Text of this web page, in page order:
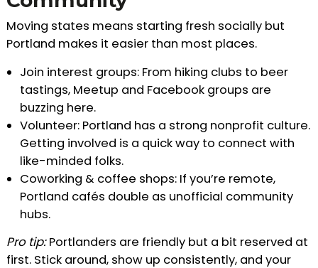
Moving states means starting fresh socially but
Portland makes it easier than most places.
Join interest groups: From hiking clubs to beer
tastings, Meetup and Facebook groups are
buzzing here.
Volunteer: Portland has a strong nonprofit culture.
Getting involved is a quick way to connect with
like-minded folks.
Coworking & coffee shops: If you’re remote,
Portland cafés double as unofficial community
hubs.
Pro tip:Portlanders are friendly but a bit reserved at
first. Stick around, show up consistently, and your